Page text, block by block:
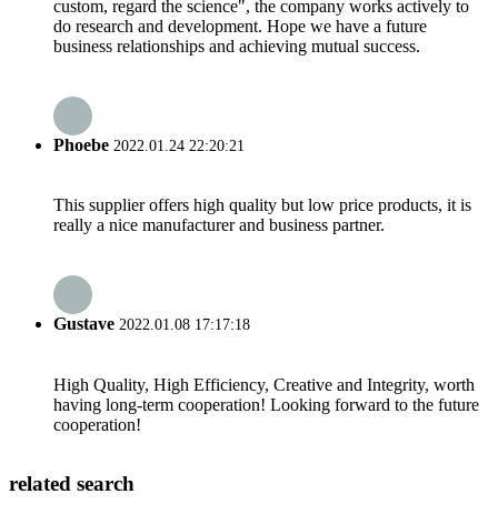
custom, regard the science", the company works actively to
do research and development. Hope we have a future
business relationships and achieving mutual success.
Phoebe 2022.01.24 22:20:21
This supplier offers high quality but low price products, it is
really a nice manufacturer and business partner.
Gustave 2022.01.08 17:17:18
High Quality, High Efficiency, Creative and Integrity, worth
having long-term cooperation! Looking forward to the future
cooperation!
related search